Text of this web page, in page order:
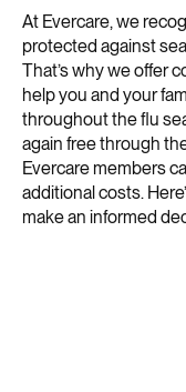
At Evercare, we
protected against
That’s why we offer
help you and your
throughout the flu
again free through
Evercare members
additional costs.
make an informed